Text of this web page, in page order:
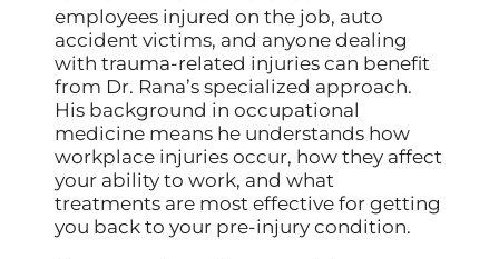
employees injured on the job, auto
accident victims, and anyone dealing
with trauma-related injuries can benefit
from Dr. Rana’s specialized approach.
His background in occupational
medicine means he understands how
workplace injuries occur, how they affect
your ability to work, and what
treatments are most effective for getting
you back to your pre-injury condition.